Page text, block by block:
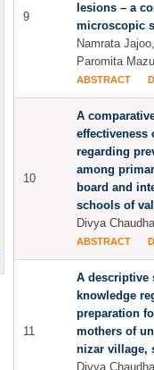
9
lesions – a
microscopic
Namrata
Paromita
ABSTRACT
10
A
effectiveness
regarding
among
board and
schools of
Divya
ABSTRACT
11
A descriptive
knowledge
preparation
mothers of
nizar village,
Divya